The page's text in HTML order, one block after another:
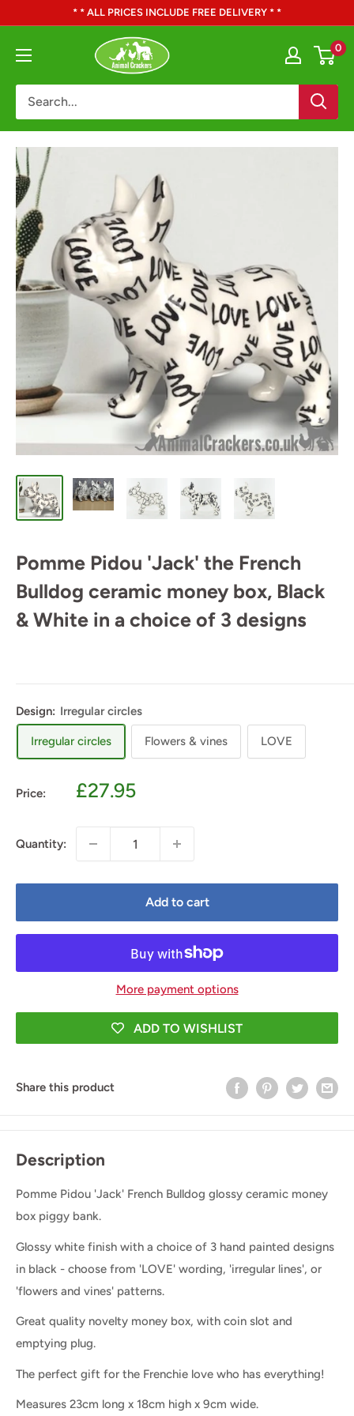
content
* * ALL PRICES INCLUDE FREE DELIVERY * *
0
Pomme Pidou 'Jack' the French
Bulldog ceramic money box, Black
& White in a choice of 3 designs
Design: Irregular circles
Irregular circles Flowers & vines LOVE
Price:
Sale
£27.95
Quantity:
Add to cart
More payment options
ADD TO WISHLIST
Share this product
Description
Pomme Pidou 'Jack' French Bulldog glossy ceramic money
box piggy bank.
Glossy white finish with a choice of 3 hand painted designs
in black - choose from 'LOVE' wording, 'irregular lines', or
'flowers and vines' patterns.
Great quality novelty money box, with coin slot and
emptying plug.
The perfect gift for the Frenchie love who has everything!
Measures 23cm long x 18cm high x 9cm wide.